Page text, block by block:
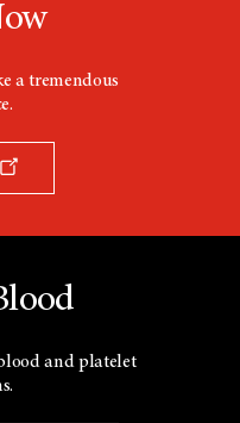
a tremendous
and platelet